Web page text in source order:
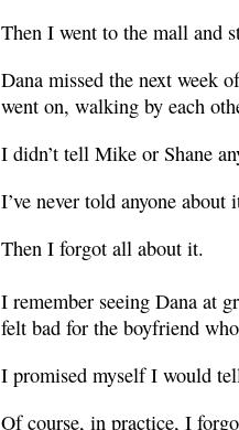
Then I went to the mall and
Dana missed the next week
went on, walking by each
I didn’t tell Mike or Shane
I’ve never told anyone about
Then I forgot all about it.
I remember seeing Dana at
felt bad for the boyfriend
I promised myself I would
Of course, in practice, I